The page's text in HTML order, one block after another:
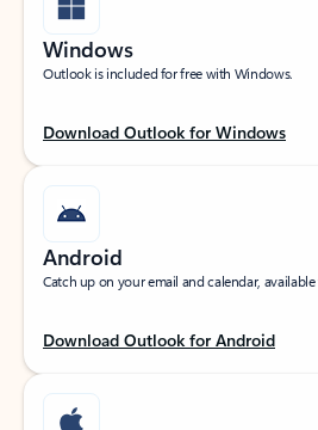
Windows
Outlook is included for free with Windows.
Download Outlook for Windows
Android
Catch up on your email and calendar,
Download Outlook for Android